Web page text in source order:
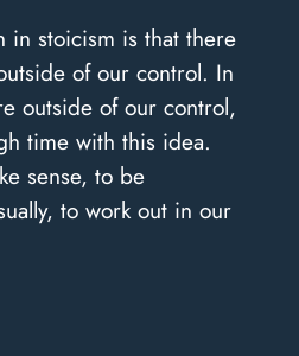
in stoicism is that there
of our control. In
outside of our control,
time with this idea.
sense, to be
to work out in our